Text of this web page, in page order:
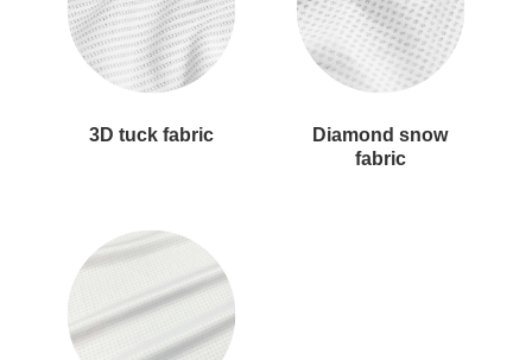
3D tuck fabric
Diamond snow
fabric